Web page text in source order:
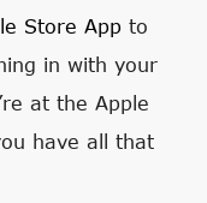
Store App to
in with your
at the Apple
have all that